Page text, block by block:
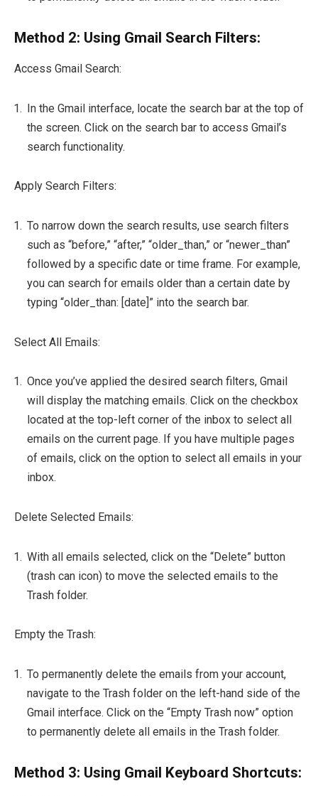
Method 2: Using Gmail Search Filters:
Access Gmail Search:
In the Gmail interface, locate the search bar at the top of
the screen. Click on the search bar to access Gmail’s
search functionality.
Apply Search Filters:
To narrow down the search results, use search filters
such as “before,” “after,” “older_than,” or “newer_than”
followed by a specific date or time frame. For example,
you can search for emails older than a certain date by
typing “older_than: [date]” into the search bar.
Select All Emails:
Once you’ve applied the desired search filters, Gmail
will display the matching emails. Click on the checkbox
located at the top-left corner of the inbox to select all
emails on the current page. If you have multiple pages
of emails, click on the option to select all emails in your
inbox.
Delete Selected Emails:
With all emails selected, click on the “Delete” button
(trash can icon) to move the selected emails to the
Trash folder.
Empty the Trash:
To permanently delete the emails from your account,
navigate to the Trash folder on the left-hand side of the
Gmail interface. Click on the “Empty Trash now” option
to permanently delete all emails in the Trash folder.
Method 3: Using Gmail Keyboard Shortcuts: